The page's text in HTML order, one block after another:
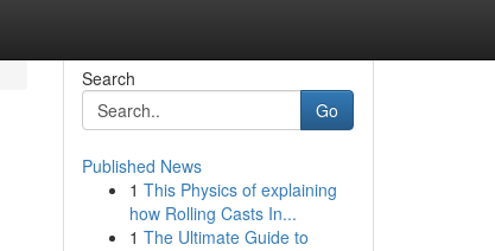
Search
Go
Published News
1 This Physics of explaining
how Rolling Casts In...
1 The Ultimate Guide to